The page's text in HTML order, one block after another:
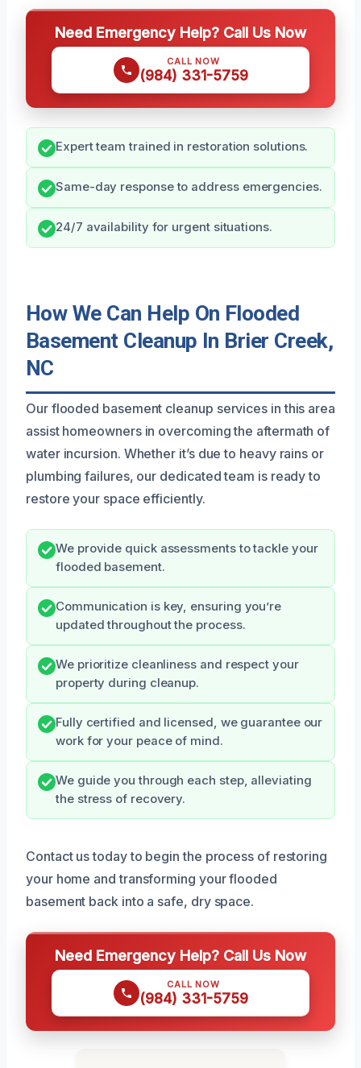
Need Emergency Help? Call Us Now
CALL NOW
(984) 331-5759
Expert team trained in restoration solutions.
Same-day response to address emergencies.
24/7 availability for urgent situations.
How We Can Help On Flooded
Basement Cleanup In Brier Creek,
NC
Our flooded basement cleanup services in this area
assist homeowners in overcoming the aftermath of
water incursion. Whether it’s due to heavy rains or
plumbing failures, our dedicated team is ready to
restore your space efficiently.
We provide quick assessments to tackle your
flooded basement.
Communication is key, ensuring you’re
updated throughout the process.
We prioritize cleanliness and respect your
property during cleanup.
Fully certified and licensed, we guarantee our
work for your peace of mind.
We guide you through each step, alleviating
the stress of recovery.
Contact us today to begin the process of restoring
your home and transforming your flooded
basement back into a safe, dry space.
Need Emergency Help? Call Us Now
CALL NOW
(984) 331-5759